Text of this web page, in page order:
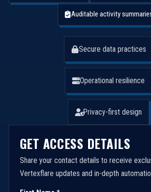
Auditable activity
Secure data practices
Operational resilience
Privacy-first design
GET ACCESS DETAILS
Share your contact details to receive
Vertexflare updates and in-depth